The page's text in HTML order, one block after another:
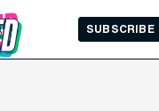
SUBSCRIBE